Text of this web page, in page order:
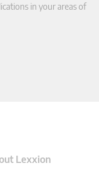
in your areas of
Lexxion